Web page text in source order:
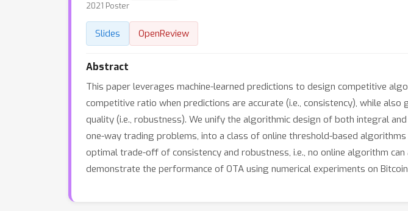
2021 Poster
Slides OpenReview
Abstract
This paper leverages machine-learned predictions to design competitive
competitive ratio when predictions are accurate (i.e., consistency), while
quality (i.e., robustness). We unify the algorithmic design of both integral
one-way trading problems, into a class of online threshold-based
optimal trade-off of consistency and robustness, i.e., no online algorithm
demonstrate the performance of OTA using numerical experiments on